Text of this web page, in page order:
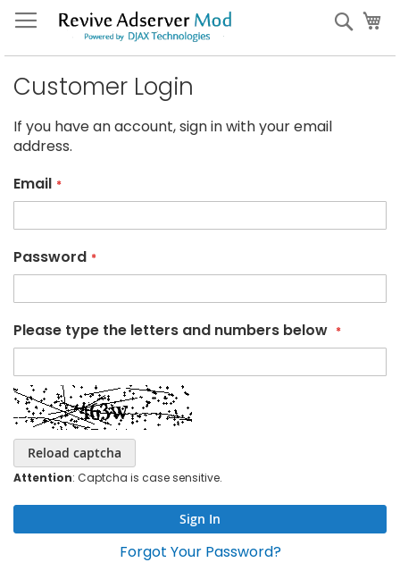
Skip
to
Customer Login
If you have an account, sign in with your email
address.
Email
Password
Please type the letters and numbers below
Reload captcha
Attention: Captcha is case sensitive.
Sign In
Forgot Your Password?